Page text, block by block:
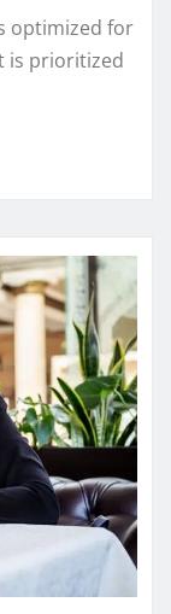
optimized for
is prioritized